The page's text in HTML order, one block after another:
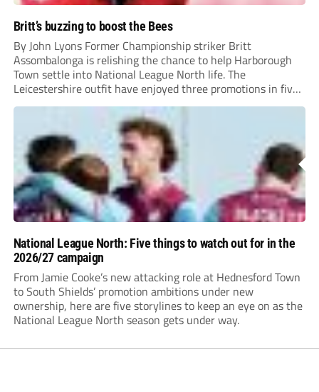
Britt’s buzzing to boost the Bees
By John Lyons Former Championship striker Britt
Assombalonga is relishing the chance to help Harborough
Town settle into National League North life. The
Leicestershire outfit have enjoyed three promotions in five
years to reach Step 2 for the first time. Capturing former
Nottingham Forest and Middlesbrough forward
Assombalonga is a...
National League North: Five things to watch out for in the
2026/27 campaign
From Jamie Cooke’s new attacking role at Hednesford Town
to South Shields’ promotion ambitions under new
ownership, here are five storylines to keep an eye on as the
National League North season gets under way.